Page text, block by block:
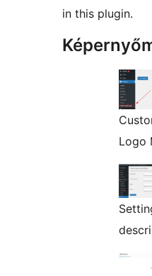
in this plugin.
Logo